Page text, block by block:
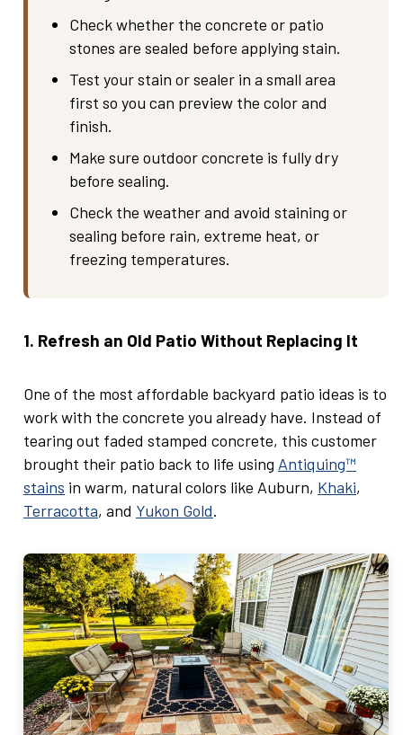
Check whether the concrete or patio
stones are sealed before applying stain.
Test your stain or sealer in a small area
first so you can preview the color and
finish.
Make sure outdoor concrete is fully dry
before sealing.
Check the weather and avoid staining or
sealing before rain, extreme heat, or
freezing temperatures.
1. Refresh an Old Patio Without Replacing It
One of the most affordable backyard patio ideas is to
work with the concrete you already have. Instead of
tearing out faded stamped concrete, this customer
brought their patio back to life using Antiquing™
stains in warm, natural colors like Auburn, Khaki,
Terracotta, and Yukon Gold.